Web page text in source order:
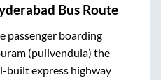
Bus Route
passenger boarding
(pulivendula) the
built express highway